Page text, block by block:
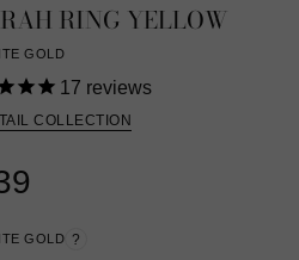
RING YELLOW
GOLD
17 reviews
COLLECTION
GOLD ?